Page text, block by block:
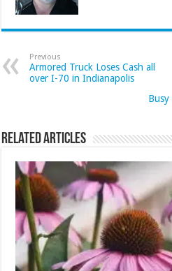
Previous
Armored Truck Loses Cash all
over I-70 in Indianapolis
Related Articles